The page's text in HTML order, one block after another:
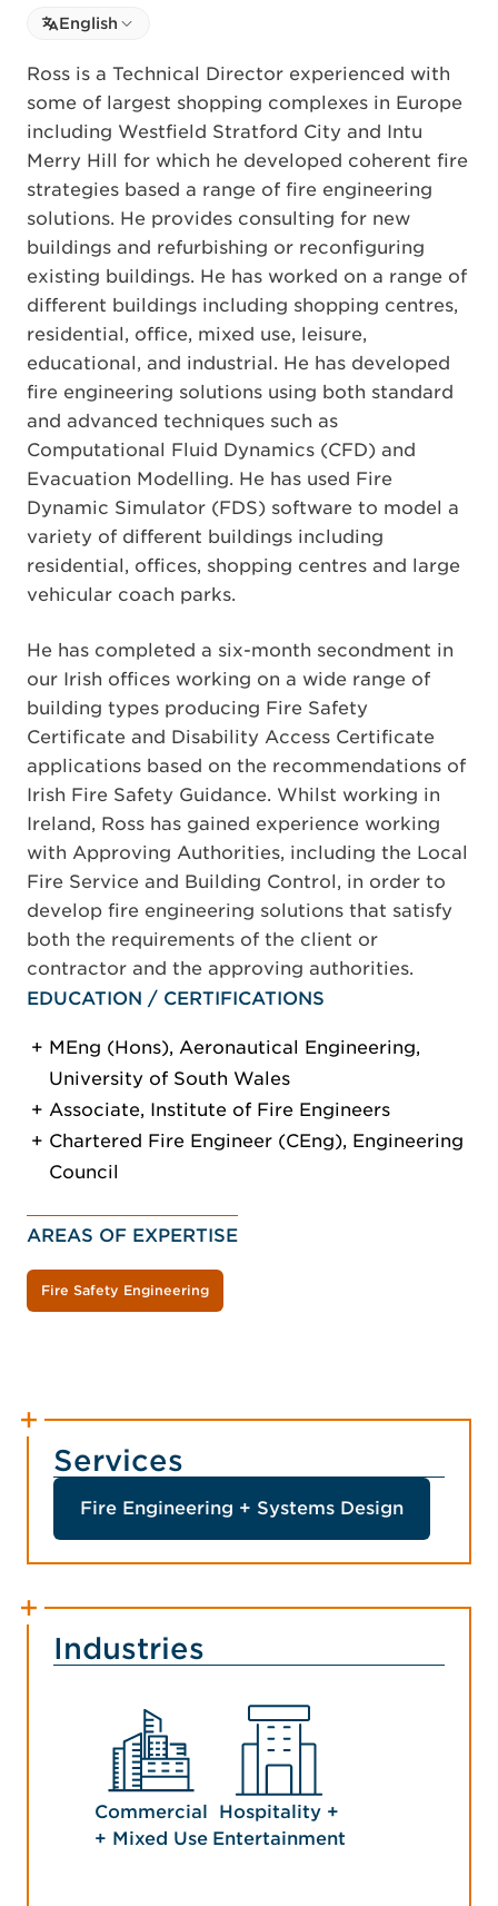
Select language
Select Language
English
Ross is a Technical Director experienced with
some of largest shopping complexes in Europe
including Westfield Stratford City and Intu
Merry Hill for which he developed coherent fire
strategies based a range of fire engineering
solutions. He provides consulting for new
buildings and refurbishing or reconfiguring
existing buildings. He has worked on a range of
different buildings including shopping centres,
residential, office, mixed use, leisure,
educational, and industrial. He has developed
fire engineering solutions using both standard
and advanced techniques such as
Computational Fluid Dynamics (CFD) and
Evacuation Modelling. He has used Fire
Dynamic Simulator (FDS) software to model a
variety of different buildings including
residential, offices, shopping centres and large
vehicular coach parks.
He has completed a six-month secondment in
our Irish offices working on a wide range of
building types producing Fire Safety
Certificate and Disability Access Certificate
applications based on the recommendations of
Irish Fire Safety Guidance. Whilst working in
Ireland, Ross has gained experience working
with Approving Authorities, including the Local
Fire Service and Building Control, in order to
develop fire engineering solutions that satisfy
both the requirements of the client or
contractor and the approving authorities.
EDUCATION / CERTIFICATIONS
MEng (Hons), Aeronautical Engineering,
University of South Wales
Associate, Institute of Fire Engineers
Chartered Fire Engineer (CEng), Engineering
Council
AREAS OF EXPERTISE
Fire Safety Engineering
Services
Fire Engineering + Systems Design
Industries
Commercial
+ Mixed Use
Hospitality +
Entertainment